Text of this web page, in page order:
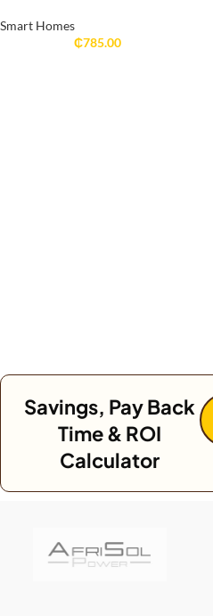
Smart Homes
₵785.00
Savings, Pay Back
Time & ROI
Calculator